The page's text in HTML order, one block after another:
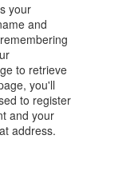
your
and
to retrieve
you'll
to register
and your
address.